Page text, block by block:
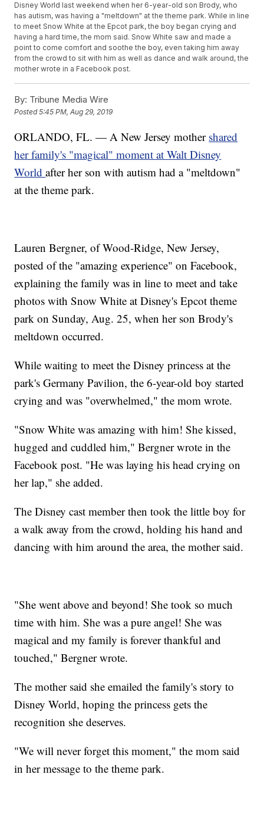
Disney World last weekend when her 6-year-old son Brody, who
has autism, was having a "meltdown" at the theme park. While in line
to meet Snow White at the Epcot park, the boy began crying and
having a hard time, the mom said. Snow White saw and made a
point to come comfort and soothe the boy, even taking him away
from the crowd to sit with him as well as dance and walk around, the
mother wrote in a Facebook post.
By: Tribune Media Wire
Posted5:45 PM, Aug 29, 2019
ORLANDO, FL. — A New Jersey mother shared
her family's "magical" moment at Walt Disney
Worldafter her son with autism had a "meltdown"
at the theme park.
Lauren Bergner, of Wood-Ridge, New Jersey,
posted of the "amazing experience" on Facebook,
explaining the family was in line to meet and take
photos with Snow White at Disney's Epcot theme
park on Sunday, Aug. 25, when her son Brody's
meltdown occurred.
While waiting to meet the Disney princess at the
park's Germany Pavilion, the 6-year-old boy started
crying and was "overwhelmed," the mom wrote.
"Snow White was amazing with him! She kissed,
hugged and cuddled him," Bergner wrote in the
Facebook post. "He was laying his head crying on
her lap," she added.
The Disney cast member then took the little boy for
a walk away from the crowd, holding his hand and
dancing with him around the area, the mother said.
"She went above and beyond! She took so much
time with him. She was a pure angel! She was
magical and my family is forever thankful and
touched," Bergner wrote.
The mother said she emailed the family's story to
Disney World, hoping the princess gets the
recognition she deserves.
"We will never forget this moment," the mom said
in her message to the theme park.